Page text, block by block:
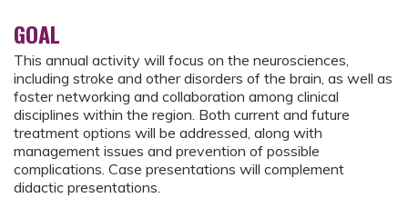
GOAL
This annual activity will focus on the neurosciences,
including stroke and other disorders of the brain, as well as
foster networking and collaboration among clinical
disciplines within the region. Both current and future
treatment options will be addressed, along with
management issues and prevention of possible
complications. Case presentations will complement
didactic presentations.